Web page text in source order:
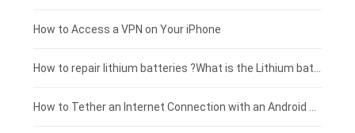
£125 - £100
£100 - £75
£75 - £50
How to Access a VPN on Your iPhone